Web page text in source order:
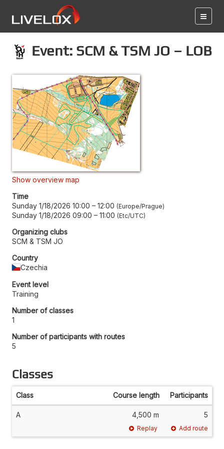
Event: SCM & TSM JO – LOB
Show overview map
Time
Sunday 1/18/2026 10:00 – 12:00 Europe/Prague
Sunday 1/18/2026 09:00 – 11:00 Etc/UTC
Organizing clubs
SCM & TSM JO
Country
Czechia
Event level
Training
Number of classes
1
Number of participants with routes
5
Classes
Class Course length Participants
A 4,500 m 5
Replay Add route